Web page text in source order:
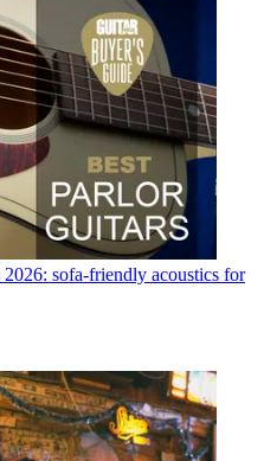
sofa-friendly acoustics for